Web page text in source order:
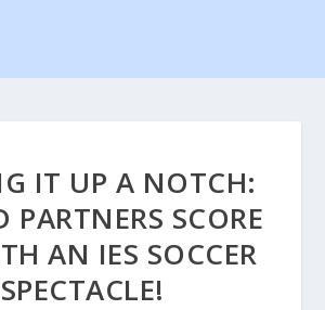
IT UP A NOTCH:
PARTNERS SCORE
AN IES SOCCER
SPECTACLE!